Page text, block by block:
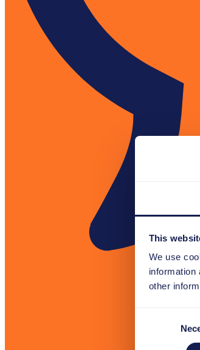
This
We use
information
other